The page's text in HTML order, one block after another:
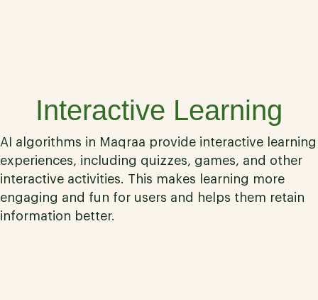
Interactive Learning
AI algorithms in Maqraa provide interactive learning
experiences, including quizzes, games, and other
interactive activities. This makes learning more
engaging and fun for users and helps them retain
information better.